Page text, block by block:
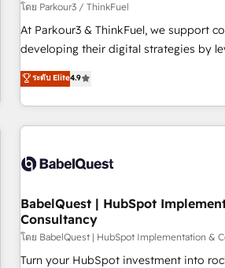
customized business case that
impact of your digital transformation,
financial rationale with a focus on ROI and TCO.
partnership. Together, we embark on a
journey that sets your business up for
โดย Parkour3 / ThinkFuel
At Parkour3 & ThinkFuel, we support
developing their digital strategies by
technologies and automating their
processes to generate growth. Our
Strategy to Operations. We specialize
and implementation, web design,
experience working with tech
empowering our clients and
to grips with HubSpot through guided
seamless integration of the CRM
ecosystem. Would you like support in
ระดับ Elite4.9
BabelQuest | HubSpot
Consultancy
โดย BabelQuest | HubSpot Implementation &
Turn your HubSpot investment into